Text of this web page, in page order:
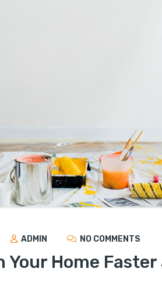
ADMIN NO COMMENTS
Your Home